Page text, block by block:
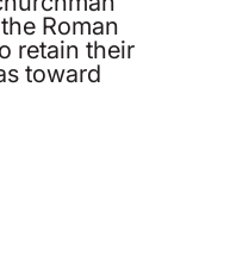
Roman
retain their
toward